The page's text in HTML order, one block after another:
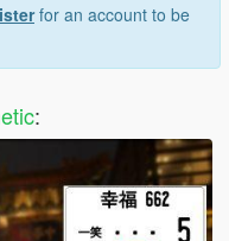
for an account to be
: